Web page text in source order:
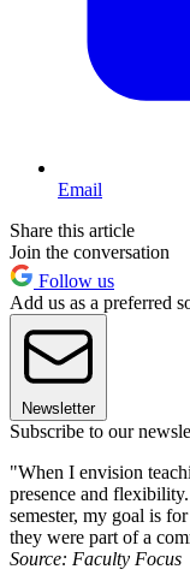
Email
Share this article
Join the conversation
Follow us
Add us as a preferred
Newsletter
Subscribe to our
"When I envision
presence and
semester, my goal is
they were part of a
Source: Faculty Focus